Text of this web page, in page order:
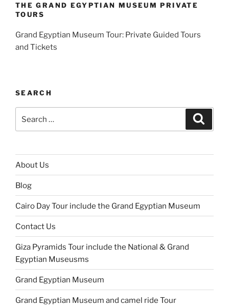
THE GRAND EGYPTIAN MUSEUM PRIVATE
TOURS
Grand Egyptian Museum Tour: Private Guided Tours
and Tickets
SEARCH
for:
About Us
Blog
Cairo Day Tour include the Grand Egyptian Museum
Contact Us
Giza Pyramids Tour include the National & Grand
Egyptian Museusms
Grand Egyptian Museum
Grand Egyptian Museum and camel ride Tour